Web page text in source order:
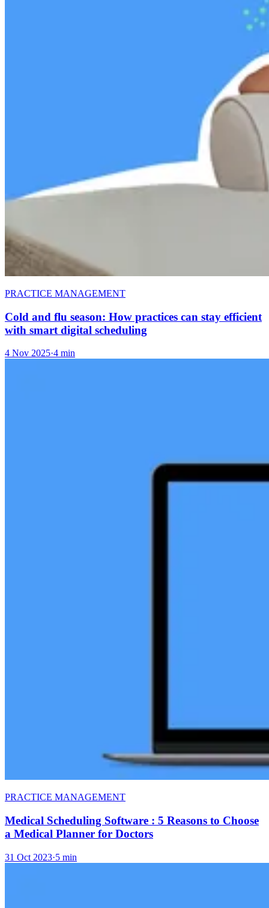
PRACTICE MANAGEMENT
Cold and flu season: How practices can stay efficient
with smart digital scheduling
4 Nov 2025·4 min
PRACTICE MANAGEMENT
Medical Scheduling Software : 5 Reasons to Choose
a Medical Planner for Doctors
31 Oct 2023·5 min